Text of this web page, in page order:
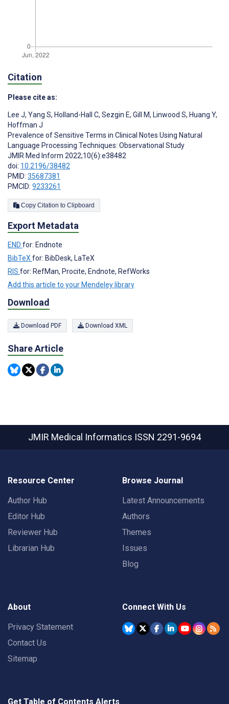
Citation
Please cite as:
Lee J, Yang S, Holland-Hall C, Sezgin E, Gill M, Linwood S, Huang Y,
Hoffman J
Prevalence of Sensitive Terms in Clinical Notes Using Natural
Language Processing Techniques: Observational Study
JMIR Med Inform 2022;10(6):e38482
doi: 10.2196/38482
PMID: 35687381
PMCID: 9233261
Copy Citation to Clipboard
Export Metadata
END for: Endnote
BibTeXfor: BibDesk, LaTeX
RIS for: RefMan, Procite, Endnote, RefWorks
Add this article to your Mendeley library
Download
Download PDF Download XML
Share Article
JMIR Medical Informatics ISSN 2291-9694
Resource Center
Author Hub
Editor Hub
Reviewer Hub
Librarian Hub
Browse Journal
Latest Announcements
Authors
Themes
Issues
Blog
About
Privacy Statement
Contact Us
Sitemap
Connect With Us
Get Table of Contents Alerts